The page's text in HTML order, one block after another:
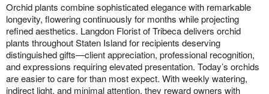
Orchid plants combine sophisticated elegance with remarkable
longevity, flowering continuously for months while projecting
refined aesthetics. Langdon Florist of Tribeca delivers orchid
plants throughout Staten Island for recipients deserving
distinguished gifts—client appreciation, professional recognition,
and expressions requiring elevated presentation. Today’s orchids
are easier to care for than most expect. With weekly watering,
indirect light, and minimal attention, they reward owners with